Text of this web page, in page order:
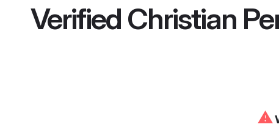
Verified Christian
⚠